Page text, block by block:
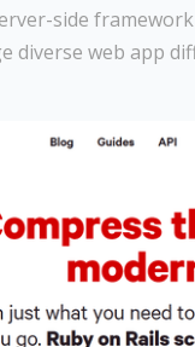
side
diverse web app